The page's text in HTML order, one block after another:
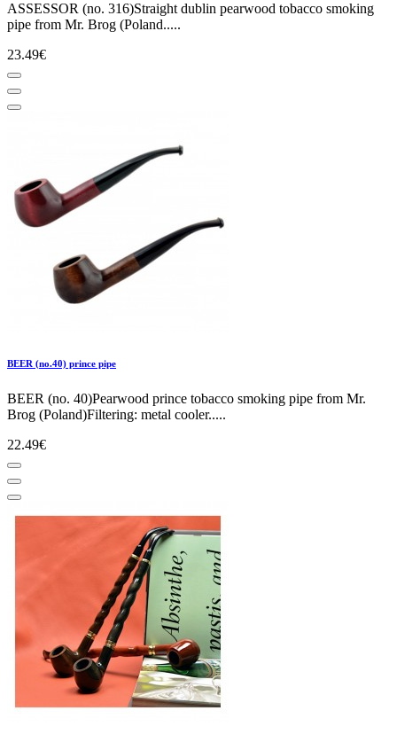
ASSESSOR (no. 316)Straight dublin pearwood tobacco smoking
pipe from Mr. Brog (Poland.....
23.49€
BEER (no.40) prince pipe
BEER (no. 40)Pearwood prince tobacco smoking pipe from Mr.
Brog (Poland)Filtering: metal cooler.....
22.49€